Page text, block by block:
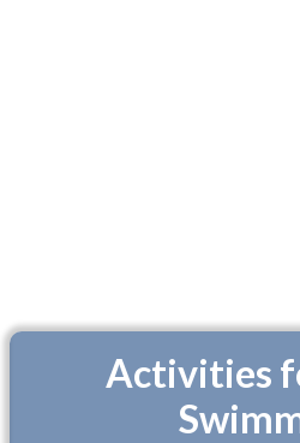
Activities